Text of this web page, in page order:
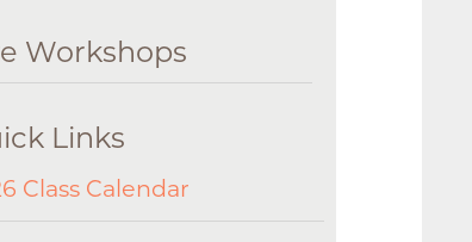
Workshops
Links
Class Calendar